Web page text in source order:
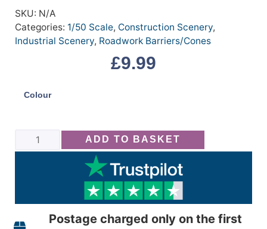
SKU: N/A
Categories: 1/50 Scale, Construction Scenery,
Industrial Scenery, Roadwork Barriers/Cones
£9.99
Colour
ADD TO BASKET
Postage charged only on the first